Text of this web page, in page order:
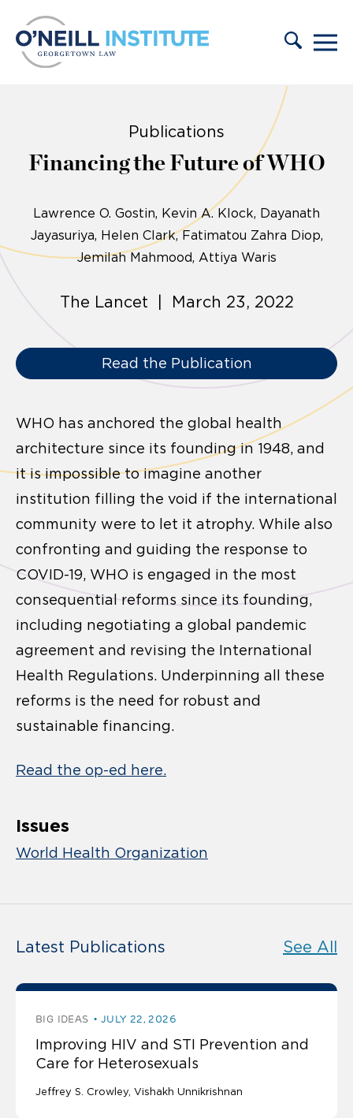
Publications
Financing the Future of WHO
Lawrence O. Gostin Kevin A. Klock Dayanath
Jayasuriya Helen Clark, Fatimatou Zahra Diop,
Jemilah Mahmood, Attiya Waris
The Lancet | March 23, 2022
Read the Publication
WHO has anchored the global health
architecture since its founding in 1948, and
it is impossible to imagine another
institution filling the void if the international
community were to let it atrophy. While also
confronting and guiding the response to
COVID-19, WHO is engaged in the most
consequential reforms since its founding,
including negotiating a global pandemic
agreement and revising the International
Health Regulations. Underpinning all these
reforms is the need for robust and
sustainable financing.
Read the op-ed here.
Issues
World Health Organization
Latest Publications See All
BIG IDEAS JULY 22, 2026
Improving HIV and STI Prevention and
Care for Heterosexuals
Jeffrey S. Crowley Vishakh Unnikrishnan